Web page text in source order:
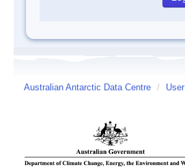
Australian Antarctic Data Centre / User